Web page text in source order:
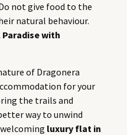
not give food to the
natural behaviour.
with
of Dragonera
for your
the trails and
way to unwind
luxury flat in